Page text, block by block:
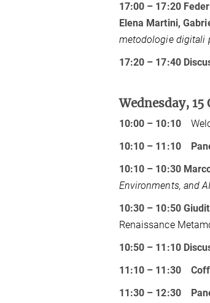
17:00 – 17:20
Elena Martini,
metodologie digitali
17:20 – 17:40
Wednesday, 15
10:00 – 10:10
10:10 – 11:10
10:10 – 10:30
Environments, and AI
10:30 – 10:50
Renaissance
10:50 – 11:10
11:10 – 11:30
11:30 – 12:30